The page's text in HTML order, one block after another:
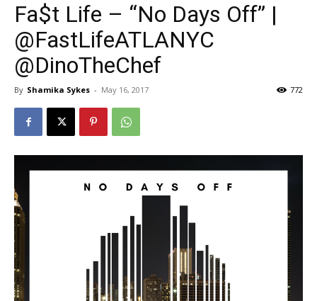
Fa$t Life – “No Days Off” |
@FastLifeATLANYC
@DinoTheChef
By Shamika Sykes - May 16, 2017 772